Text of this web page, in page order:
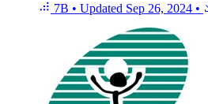
7B • Updated Sep 26, 2024 •